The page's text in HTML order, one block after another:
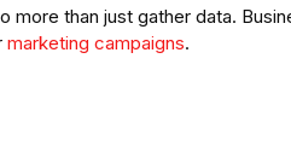
more than just gather data.
marketing campaigns.